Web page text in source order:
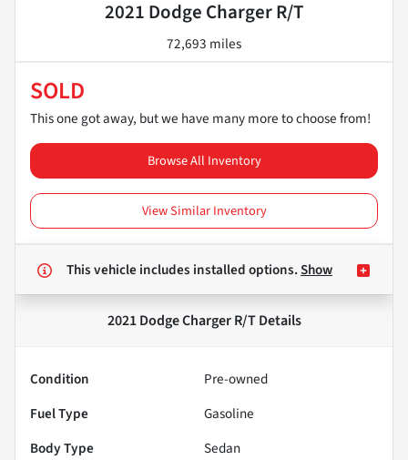
2021 Dodge Charger R/T
72,693 miles
SOLD
This one got away, but we have many more to choose from!
Browse All Inventory
View Similar Inventory
This vehicle includes installed options.Show
2021 Dodge Charger R/TDetails
Condition
Pre-owned
Fuel Type
Gasoline
Body Type
Sedan